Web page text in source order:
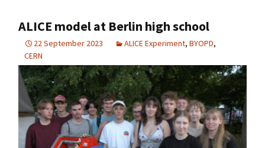
ALICE model at Berlin high school
22 September 2023 ALICE Experiment, BYOPD,
CERN